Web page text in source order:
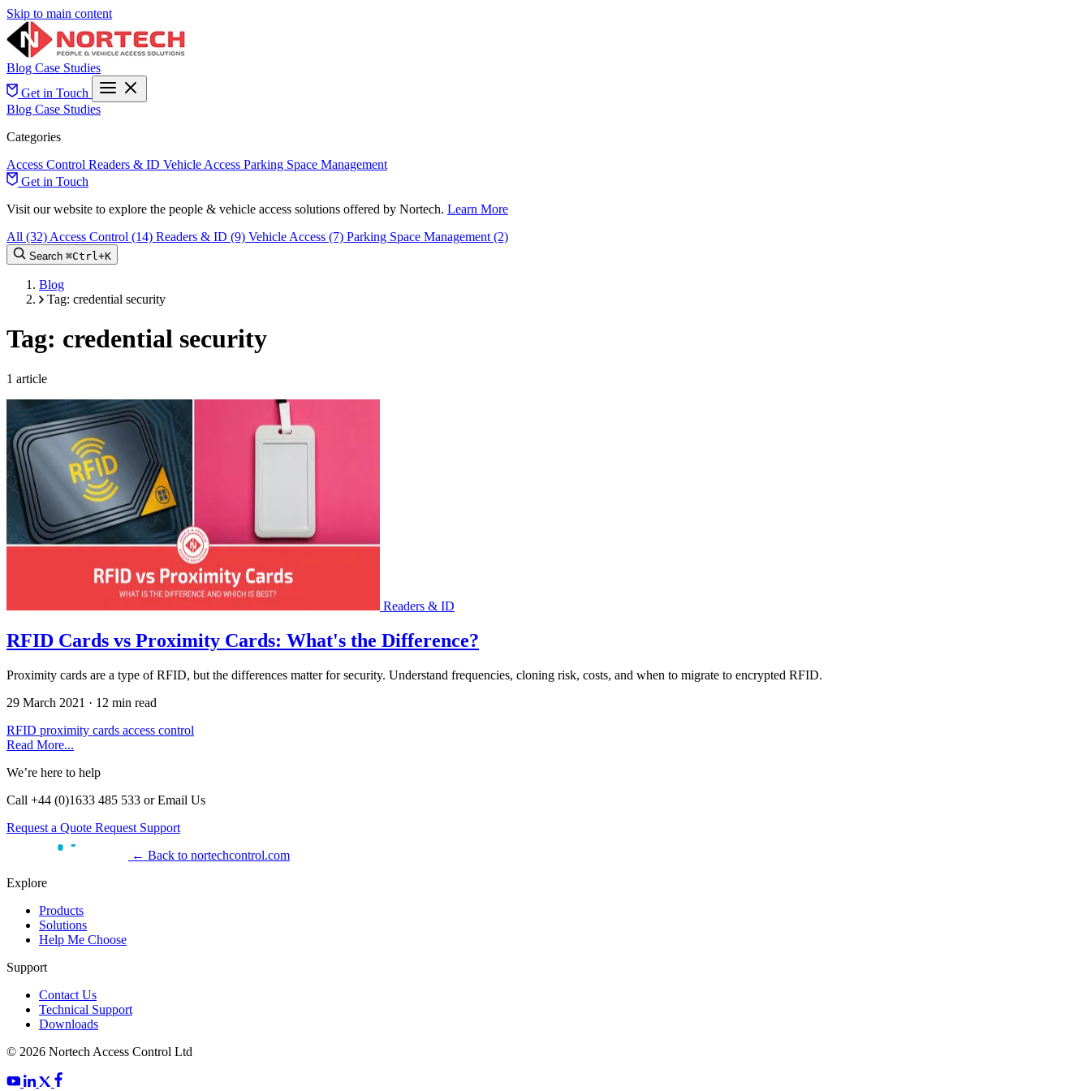
Skip to main content
Blog Case Studies
Get in Touch
Blog Case Studies
Categories
Access Control Readers & ID Vehicle Access Parking Space Management
Get in Touch
Visit our website to explore the people & vehicle access solutions offered by Nortech. Learn More
All (32) Access Control (14) Readers & ID (9) Vehicle Access (7) Parking Space Management (2)
Search ⌘Ctrl+K
Blog
Tag: credential security
Tag: credential security
1 article
Readers & ID
RFID Cards vs Proximity Cards: What's the Difference?
Proximity cards are a type of RFID, but the differences matter for security. Understand frequencies, cloning risk, costs, and when to migrate to encrypted RFID.
29 March 2021 · 12 min read
RFID proximity cards access control
Read More...
We’re here to help
Call +44 (0)1633 485 533 or Email Us
Request a Quote Request Support
← Back to nortechcontrol.com
Explore
Products
Solutions
Help Me Choose
Support
Contact Us
Technical Support
Downloads
© 2026 Nortech Access Control Ltd